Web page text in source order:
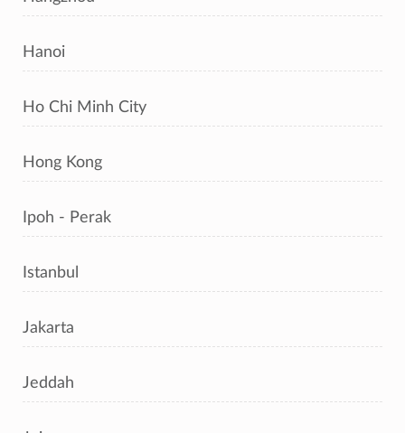
Hanoi
Ho Chi Minh City
Hong Kong
Ipoh - Perak
Istanbul
Jakarta
Jeddah